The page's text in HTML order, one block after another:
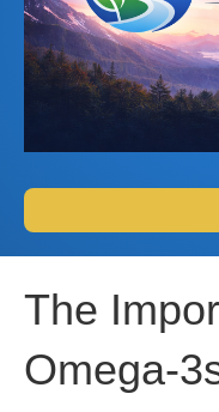
The
Omega-